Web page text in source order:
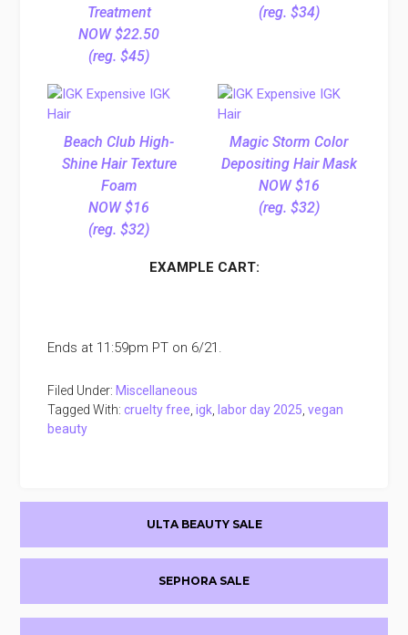
Treatment
NOW $22.50
(reg. $45)
(reg. $34)
Beach Club High-
Shine Hair Texture
Foam
NOW $16
(reg. $32)
Magic Storm Color
Depositing Hair Mask
NOW $16
(reg. $32)
EXAMPLE CART:
Ends at 11:59pm PT on 6/21.
Filed Under: Miscellaneous
Tagged With:cruelty free ,igk labor day 2025 ,vegan
beauty
ULTA BEAUTY SALE
SEPHORA SALE